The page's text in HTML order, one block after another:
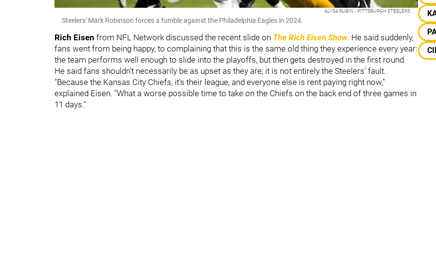
ALYSA RUBIN / PITTSBURGH STEELERS
Steelers' Mark Robinson forces a fumble against the Philadelphia Eagles in 2024.
Rich Eisen from NFL Network discussed the recent slide on The Rich Eisen Show. He said suddenly,
fans went from being happy, to complaining that this is the same old thing they experience every year:
the team performs well enough to slide into the playoffs, but then gets destroyed in the first round.
He said fans shouldn't necessarily be as upset as they are; it is not entirely the Steelers' fault.
"Because the Kansas City Chiefs, it's their league, and everyone else is rent paying right now,"
explained Eisen. "What a worse possible time to take on the Chiefs on the back end of three games in
11 days."